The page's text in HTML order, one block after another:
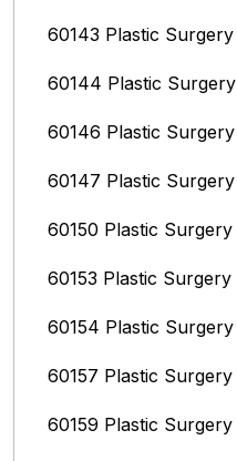
60143 Plastic Surgery
60144 Plastic Surgery
60146 Plastic Surgery
60147 Plastic Surgery
60150 Plastic Surgery
60153 Plastic Surgery
60154 Plastic Surgery
60157 Plastic Surgery
60159 Plastic Surgery